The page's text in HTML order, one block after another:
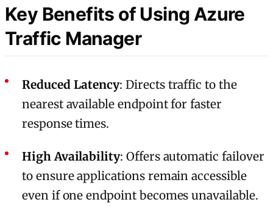
Key Benefits of Using Azure
Traffic Manager
Reduced Latency: Directs traffic to the
nearest available endpoint for faster
response times.
High Availability: Offers automatic failover
to ensure applications remain accessible
even if one endpoint becomes unavailable.